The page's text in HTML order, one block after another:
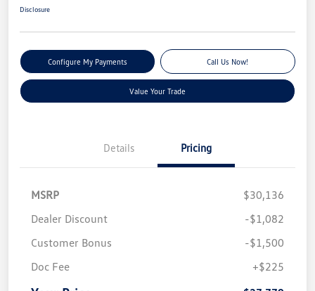
Disclosure
Configure My Payments Call Us Now!
Value Your Trade
Details Pricing
MSRP
$30,136
Dealer Discount
-$1,082
Customer Bonus
-$1,500
Doc Fee
+$225